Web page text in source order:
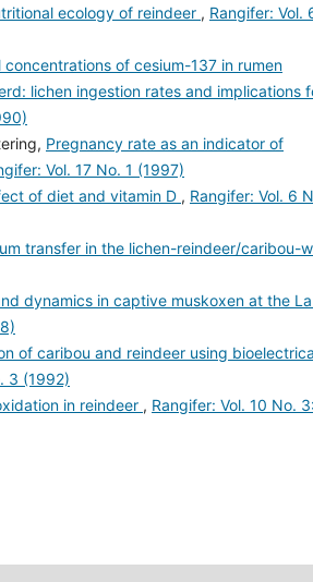
ecology of reindeer , Rangifer: Vol.
concentrations of cesium-137 in rumen
lichen ingestion rates and implications
Pregnancy rate as an indicator of
Vol. 17 No. 1 (1997)
of diet and vitamin D , Rangifer: Vol. 6
transfer in the lichen-reindeer/caribou-
dynamics in captive muskoxen at the
of caribou and reindeer using
3 (1992)
in reindeer , Rangifer: Vol. 10 No.